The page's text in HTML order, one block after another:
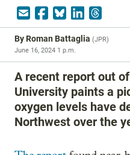
ByRoman Battaglia (JPR)
June 16, 2024 1 p.m.
A recent report out
University paints a
oxygen levels have
Northwest over the